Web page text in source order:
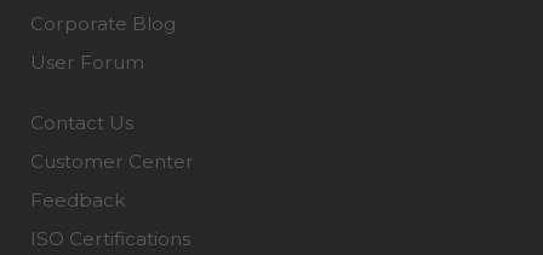
Corporate Blog
User Forum
Contact Us
Customer Center
Feedback
ISO Certifications